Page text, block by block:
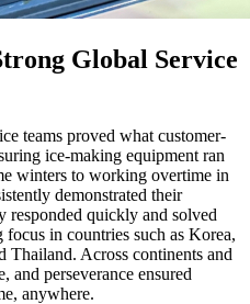
Global Service
teams proved what customer-
ice-making equipment ran
winters to working overtime in
demonstrated their
responded quickly and solved
in countries such as Korea,
Thailand. Across continents and
and perseverance ensured
anywhere.